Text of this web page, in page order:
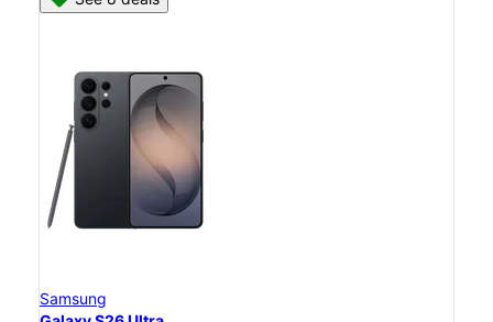
Samsung